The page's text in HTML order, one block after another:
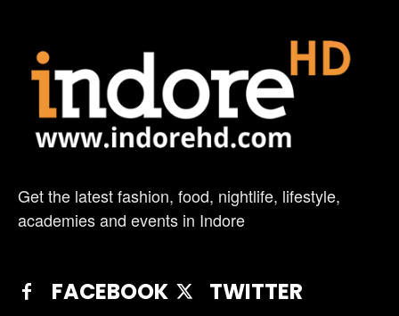
Get the latest fashion, food, nightlife, lifestyle,
academies and events in Indore
FACEBOOK
TWITTER